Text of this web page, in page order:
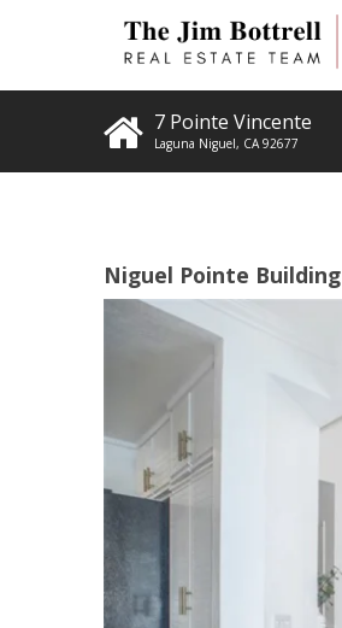
7 Pointe Vincente
Laguna Niguel, CA 92677
Niguel Pointe Building